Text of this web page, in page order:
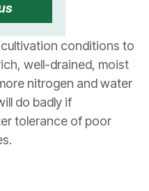
conditions to
well-drained, moist
nitrogen and water
do badly if
tolerance of poor